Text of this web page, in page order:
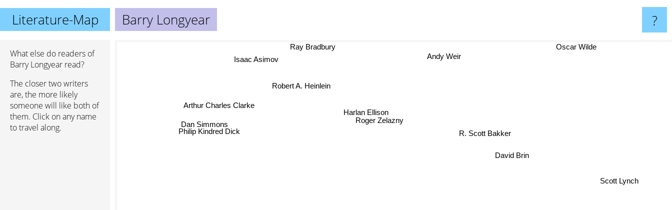
Literature-Map Barry Longyear ?
What else do readers of
Barry Longyear read?
The closer two writers
are, the more likely
someone will like both of
them. Click on any name
to travel along.
Roger Zelazny
Harlan Ellison
R. Scott Bakker
Dan Simmons
David Brin
Arthur Charles Clarke
Andy Weir
Scott Lynch
Robert A. Heinlein
Philip Kindred Dick
Oscar Wilde
Isaac Asimov
Ray Bradbury